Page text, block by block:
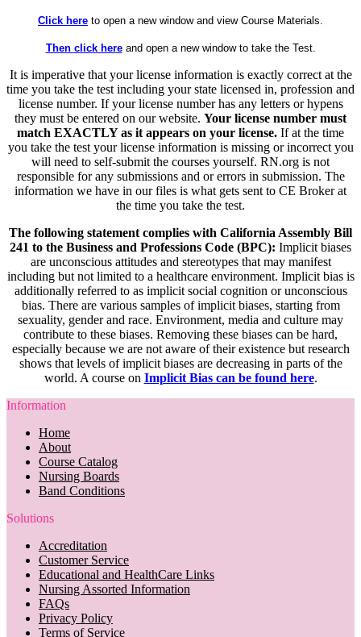
Click here to open a new window and view Course Materials.
Then click hereand open a new window to take the Test.
It is imperative that your license information is exactly correct at the
time you take the test including your state licensed in, profession and
license number. If your license number has any letters or hypens
they must be entered on our website. Your license number must
match EXACTLY as it appears on your license. If at the time
you take the test your license information is missing or incorrect you
will need to self-submit the courses yourself. RN.org is not
responsible for any submissions and or errors in submission. The
information we have in our files is what gets sent to CE Broker at
the time you take the test.
The following statement complies with California Assembly Bill
241 to the Business and Professions Code (BPC): Implicit biases
are unconscious attitudes and stereotypes that may manifest
including but not limited to a healthcare environment. Implicit bias is
additionally referred to as implicit social cognition or unconscious
bias. There are various samples of implicit biases, starting from
sexuality, gender and race. Environment, media and culture may
contribute to these biases. Removing these biases can be hard,
especially because we are not aware of their existence but research
shows that levels of implicit biases are decreasing in parts of the
world. A course on Implicit Bias can be found here.
Information
Home
About
Course Catalog
Nursing Boards
Band Conditions
Solutions
Accreditation
Customer Service
Educational and HealthCare Links
Nursing Assorted Information
FAQs
Privacy Policy
Terms of Service